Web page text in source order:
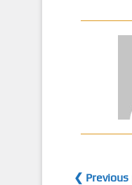
❮ Previous